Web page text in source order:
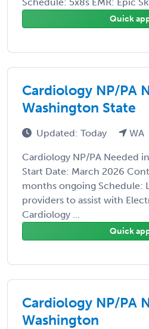
Quick
Cardiology NP/PA
Washington State
Updated: Today WA
Cardiology NP/PA Needed
Start Date: March 2026
months ongoing Schedule:
providers to assist with
Cardiology ...
Quick
Cardiology NP/PA
Washington